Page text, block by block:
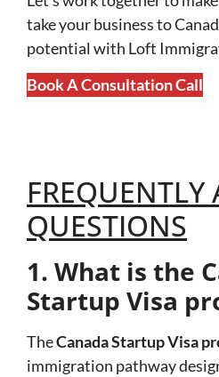
take your business to
potential with Loft
Book A Consultation Call
FREQUENTLY
QUESTIONS
1. What is the
Startup Visa
TheCanada Startup Visa
immigration pathway